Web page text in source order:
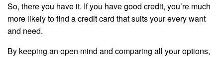
So, there you have it. If you have good credit, you’re much
more likely to find a credit card that suits your every want
and need.
By keeping an open mind and comparing all your options,